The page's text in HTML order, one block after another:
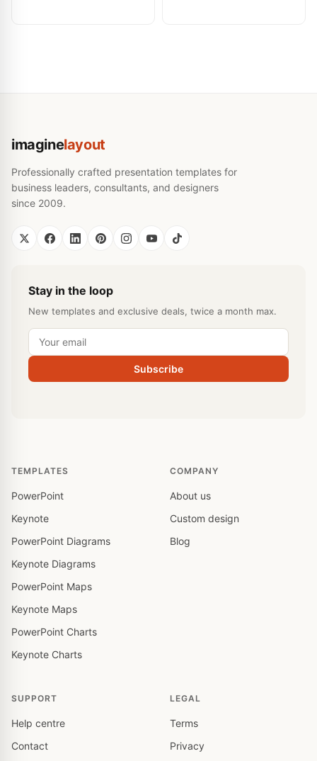
imaginelayout
Professionally crafted presentation templates for
business leaders, consultants, and designers
since 2009.
Stay in the loop
New templates and exclusive deals, twice a month max.
Subscribe
TEMPLATES
PowerPoint
Keynote
PowerPoint Diagrams
Keynote Diagrams
PowerPoint Maps
Keynote Maps
PowerPoint Charts
Keynote Charts
COMPANY
About us
Custom design
Blog
SUPPORT
Help centre
Contact
LEGAL
Terms
Privacy